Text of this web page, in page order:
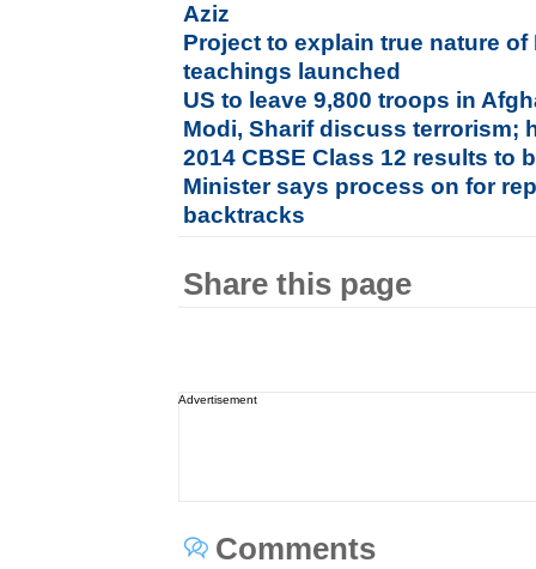
Aziz
Project to explain true nature
teachings launched
US to leave 9,800 troops in
Modi, Sharif discuss terrorism;
2014 CBSE Class 12 results to
Minister says process on for
backtracks
Share this page
Advertisement
Comments